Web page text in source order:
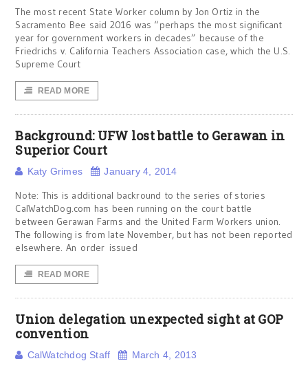
The most recent State Worker column by Jon Ortiz in the
Sacramento Bee said 2016 was “perhaps the most significant
year for government workers in decades” because of the
Friedrichs v. California Teachers Association case, which the U.S.
Supreme Court
READ MORE
Background: UFW lost battle to Gerawan in
Superior Court
Katy Grimes January 4, 2014
Note: This is additional backround to the series of stories
CalWatchDog.com has been running on the court battle
between Gerawan Farms and the United Farm Workers union.
The following is from late November, but has not been reported
elsewhere. An order issued
READ MORE
Union delegation unexpected sight at GOP
convention
CalWatchdog Staff March 4, 2013